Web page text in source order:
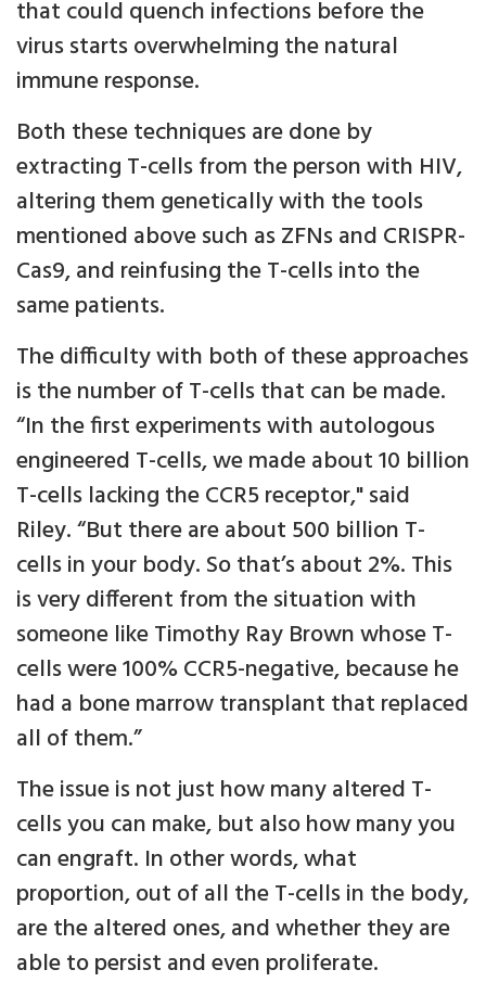
that could quench infections before the
virus starts overwhelming the natural
immune response.
Both these techniques are done by
extracting T-cells from the person with HIV,
altering them genetically with the tools
mentioned above such as ZFNs and CRISPR-
Cas9, and reinfusing the T-cells into the
same patients.
The difficulty with both of these approaches
is the number of T-cells that can be made.
“In the first experiments with autologous
engineered T-cells, we made about 10 billion
T-cells lacking the CCR5 receptor," said
Riley. “But there are about 500 billion T-
cells in your body. So that’s about 2%. This
is very different from the situation with
someone like Timothy Ray Brown whose T-
cells were 100% CCR5-negative, because he
had a bone marrow transplant that replaced
all of them.”
The issue is not just how many altered T-
cells you can make, but also how many you
can engraft. In other words, what
proportion, out of all the T-cells in the body,
are the altered ones, and whether they are
able to persist and even proliferate.